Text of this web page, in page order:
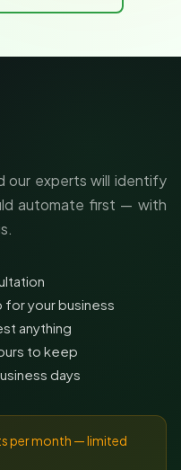
our experts will identify
automate first — with
your business
anything
to keep
days
per month — limited